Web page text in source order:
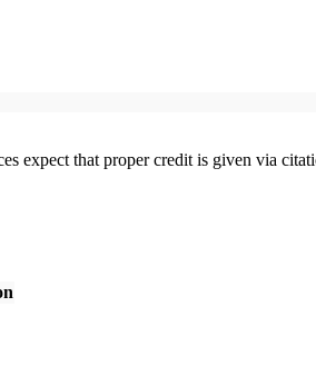
expect that proper credit is given via